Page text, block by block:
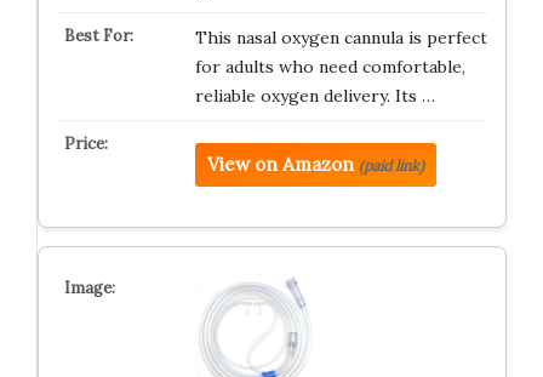
This nasal oxygen cannula is perfect
for adults who need comfortable,
reliable oxygen delivery. Its …
View on Amazon (paid link)